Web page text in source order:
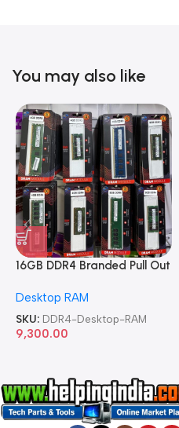
You may also like
16GB DDR4 Branded Pull Out
Desktop RAM
SKU: DDR4-Desktop-RAM
9,300.00